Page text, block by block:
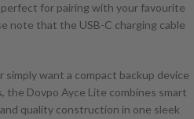
for pairing with your favourite
note that the USB-C charging cable
want a compact backup device
the Dovpo Ayce Lite combines smart
quality construction in one sleek